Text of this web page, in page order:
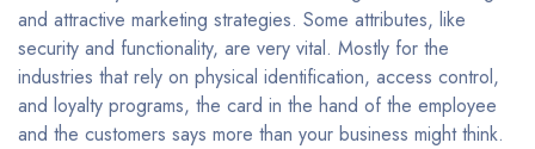
and attractive marketing strategies. Some attributes, like
security and functionality, are very vital. Mostly for the
industries that rely on physical identification, access control,
and loyalty programs, the card in the hand of the employee
and the customers says more than your business might think.